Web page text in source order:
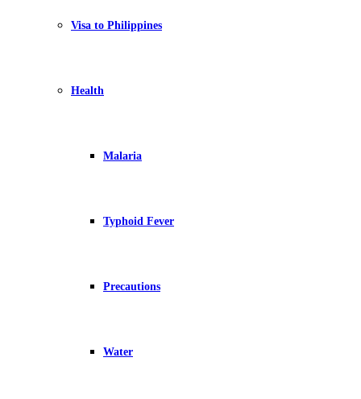
Visa to Philippines
Health
Malaria
Typhoid Fever
Precautions
Water